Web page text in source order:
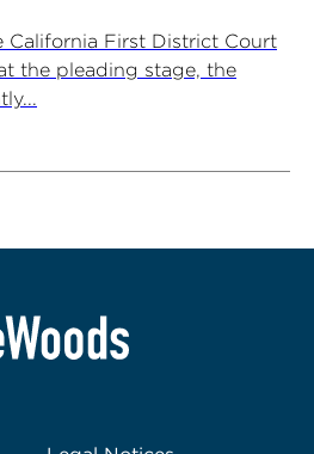
California First District Court
the pleading stage, the